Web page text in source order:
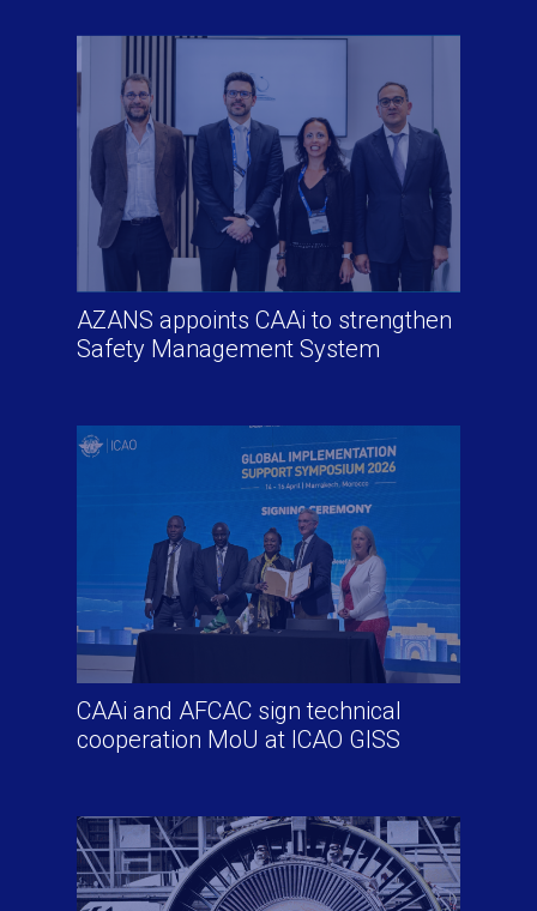
AZANS appoints CAAi to strengthen
Safety Management System
CAAi and AFCAC sign technical
cooperation MoU at ICAO GISS